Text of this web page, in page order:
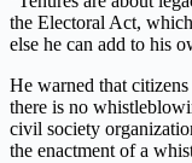
the Electoral Act,
else he can add to his
He warned that
there is no
civil society
the enactment of a